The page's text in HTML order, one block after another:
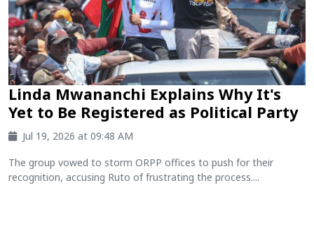
Linda Mwananchi Explains Why It's
Yet to Be Registered as Political Party
Jul 19, 2026 at 09:48 AM
The group vowed to storm ORPP offices to push for their
recognition, accusing Ruto of frustrating the process....